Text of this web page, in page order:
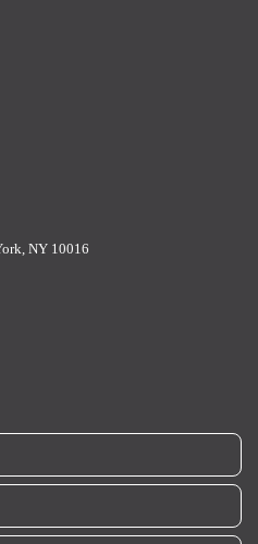
endorses open primaries on the
NY 10016